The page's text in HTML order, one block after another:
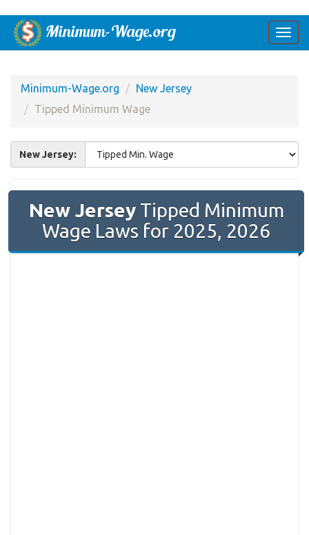
Minimum-Wage.org
New Jersey
Tipped Minimum Wage
New Jersey:
New JerseyTipped Minimum
Wage Laws for 2025, 2026